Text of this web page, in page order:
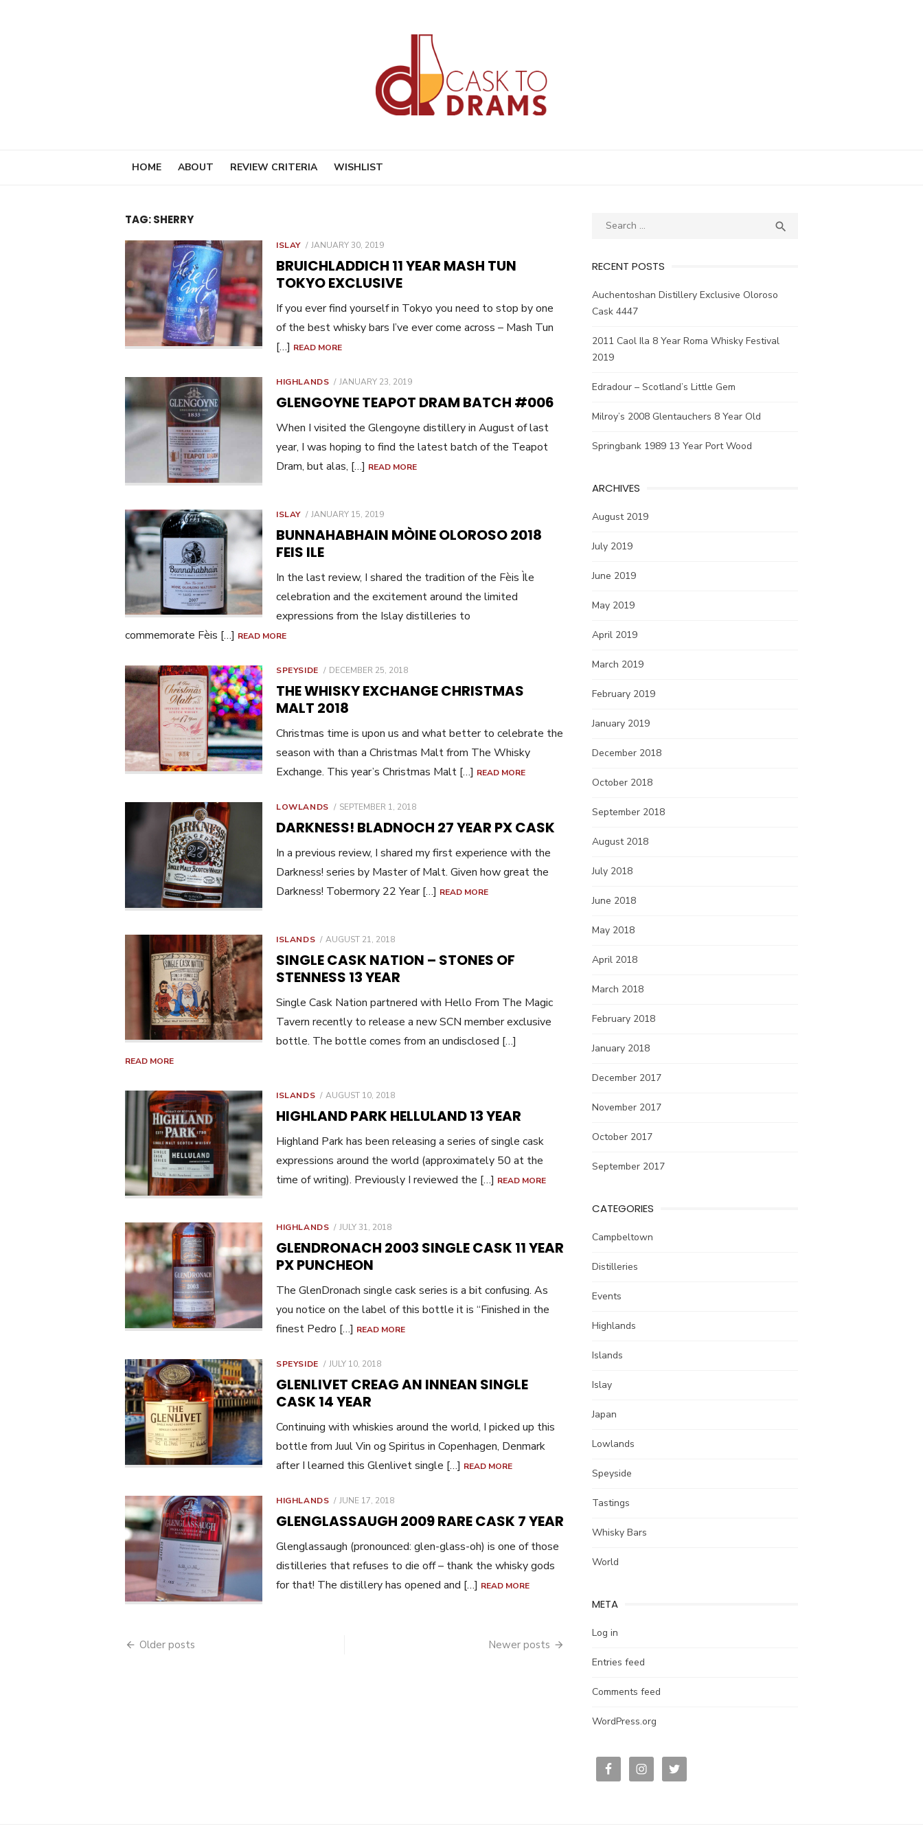
HOME ABOUT REVIEW CRITERIA WISHLIST
TAG:SHERRY
ISLAY
POSTED
JANUARY 30, 2019
BRUICHLADDICH 11 YEAR MASH TUN
TOKYO EXCLUSIVE
If you ever find yourself in Tokyo you need to stop by one
of the best whisky bars I’ve ever come across – Mash Tun
[…] READ MORE
HIGHLANDS
POSTED
JANUARY 23, 2019
GLENGOYNE TEAPOT DRAM BATCH #006
When I visited the Glengoyne distillery in August of last
year, I was hoping to find the latest batch of the Teapot
Dram, but alas, […] READ MORE
ISLAY
POSTED
JANUARY 15, 2019
BUNNAHABHAIN MÒINE OLOROSO 2018
FEIS ILE
In the last review, I shared the tradition of the Fèis Ìle
celebration and the excitement around the limited
expressions from the Islay distilleries to
commemorate Fèis […] READ MORE
SPEYSIDE
POSTED
DECEMBER 25, 2018
THE WHISKY EXCHANGE CHRISTMAS
MALT 2018
Christmas time is upon us and what better to celebrate the
season with than a Christmas Malt from The Whisky
Exchange. This year’s Christmas Malt […] READ MORE
LOWLANDS
POSTED
SEPTEMBER 1, 2018
DARKNESS! BLADNOCH 27 YEAR PX CASK
In a previous review, I shared my first experience with the
Darkness! series by Master of Malt. Given how great the
Darkness! Tobermory 22 Year […] READ MORE
ISLANDS
POSTED
AUGUST 21, 2018
SINGLE CASK NATION – STONES OF
STENNESS 13 YEAR
Single Cask Nation partnered with Hello From The Magic
Tavern recently to release a new SCN member exclusive
bottle. The bottle comes from an undisclosed […]
READ MORE
ISLANDS
POSTED
AUGUST 10, 2018
HIGHLAND PARK HELLULAND 13 YEAR
Highland Park has been releasing a series of single cask
expressions around the world (approximately 50 at the
time of writing). Previously I reviewed the […] READ MORE
HIGHLANDS
POSTED
JULY 31, 2018
GLENDRONACH 2003 SINGLE CASK 11 YEAR
PX PUNCHEON
The GlenDronach single cask series is a bit confusing. As
you notice on the label of this bottle it is “Finished in the
finest Pedro […] READ MORE
SPEYSIDE
POSTED
JULY 10, 2018
GLENLIVET CREAG AN INNEAN SINGLE
CASK 14 YEAR
Continuing with whiskies around the world, I picked up this
bottle from Juul Vin og Spiritus in Copenhagen, Denmark
after I learned this Glenlivet single […] READ MORE
HIGHLANDS
POSTED
JUNE 17, 2018
GLENGLASSAUGH 2009 RARE CASK 7 YEAR
Glenglassaugh (pronounced: glen-glass-oh) is one of those
distilleries that refuses to die off – thank the whisky gods
for that! The distillery has opened and […] READ MORE
Posts
Older posts Newer posts
Search

RECENT POSTS
Auchentoshan Distillery Exclusive Oloroso
Cask 4447
2011 Caol Ila 8 Year Roma Whisky Festival
2019
Edradour – Scotland’s Little Gem
Milroy’s 2008 Glentauchers 8 Year Old
Springbank 1989 13 Year Port Wood
ARCHIVES
August 2019
July 2019
June 2019
May 2019
April 2019
March 2019
February 2019
January 2019
December 2018
October 2018
September 2018
August 2018
July 2018
June 2018
May 2018
April 2018
March 2018
February 2018
January 2018
December 2017
November 2017
October 2017
September 2017
CATEGORIES
Campbeltown
Distilleries
Events
Highlands
Islands
Islay
Japan
Lowlands
Speyside
Tastings
Whisky Bars
World
META
Log in
Entries feed
Comments feed
WordPress.org